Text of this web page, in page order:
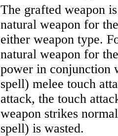
The grafted weapon
natural weapon for
either weapon type.
natural weapon for
power in conjunction
spell) melee touch
attack, the touch
weapon strikes
spell) is wasted.